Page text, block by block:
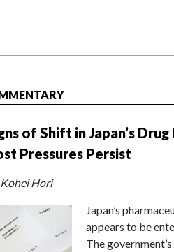
of Shift in Japan’s
Pressures Persist
Hori
Japan’s
appears to be
The